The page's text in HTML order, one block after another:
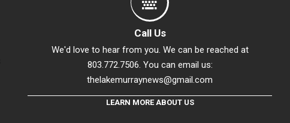
Call Us
We'd love to hear from you. We can be reached at
803.772.7506. You can email us:
thelakemurraynews@gmail.com
LEARN MORE ABOUT US